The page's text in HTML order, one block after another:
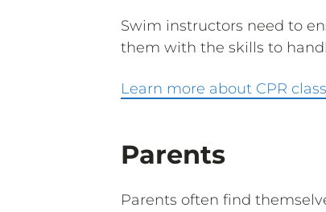
Swim instructors need to
them with the skills to
Learn more about CPR
Parents
Parents often find